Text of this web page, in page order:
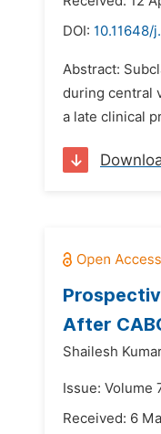
DOI: 10.11648/
Abstract:
during central
a late clinical
After
Shailesh
Issue: Volume
Received: 6